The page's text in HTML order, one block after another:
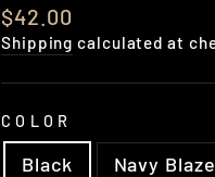
Regular
price
$42.00
Shipping calculated at
COLOR
Black Navy